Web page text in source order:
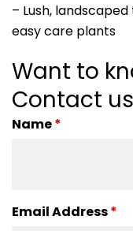
– Lush,
easy care plants
Want to
Contact
Name*
Email Address*